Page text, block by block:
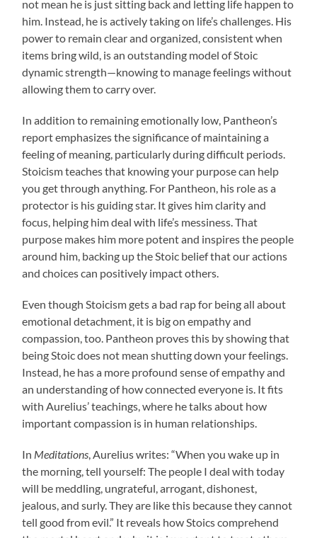
not mean he is just sitting back and letting life happen to
him. Instead, he is actively taking on life’s challenges. His
power to remain clear and organized, consistent when
items bring wild, is an outstanding model of Stoic
dynamic strength—knowing to manage feelings without
allowing them to carry over.
In addition to remaining emotionally low, Pantheon’s
report emphasizes the significance of maintaining a
feeling of meaning, particularly during difficult periods.
Stoicism teaches that knowing your purpose can help
you get through anything. For Pantheon, his role as a
protector is his guiding star. It gives him clarity and
focus, helping him deal with life’s messiness. That
purpose makes him more potent and inspires the people
around him, backing up the Stoic belief that our actions
and choices can positively impact others.
Even though Stoicism gets a bad rap for being all about
emotional detachment, it is big on empathy and
compassion, too. Pantheon proves this by showing that
being Stoic does not mean shutting down your feelings.
Instead, he has a more profound sense of empathy and
an understanding of how connected everyone is. It fits
with Aurelius’ teachings, where he talks about how
important compassion is in human relationships.
In Meditations, Aurelius writes: “When you wake up in
the morning, tell yourself: The people I deal with today
will be meddling, ungrateful, arrogant, dishonest,
jealous, and surly. They are like this because they cannot
tell good from evil.” It reveals how Stoics comprehend